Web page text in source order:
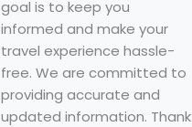
goal is to keep you
informed and make your
travel experience hassle-
free. We are committed to
providing accurate and
updated information. Thank